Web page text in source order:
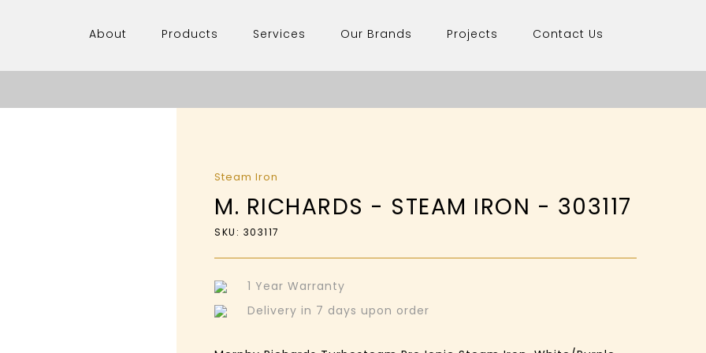
About Products Services Our Brands Projects Contact Us
Steam Iron
M. RICHARDS - STEAM IRON - 303117
SKU: 303117
1 Year Warranty
Delivery in 7 days upon order